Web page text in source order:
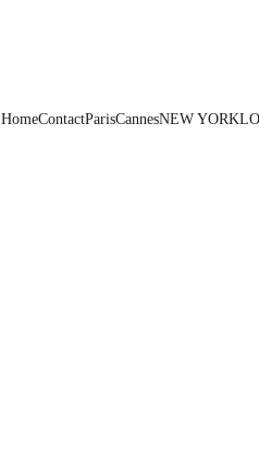
HomeContactParisCannesNEW YORK